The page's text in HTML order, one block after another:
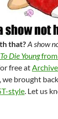
that?A show
Die Youngfrom
free at
we brought
style. Let us